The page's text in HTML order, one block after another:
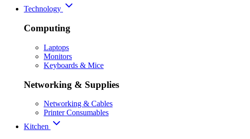
Technology
Computing
Laptops
Monitors
Keyboards & Mice
Networking & Supplies
Networking & Cables
Printer Consumables
Kitchen